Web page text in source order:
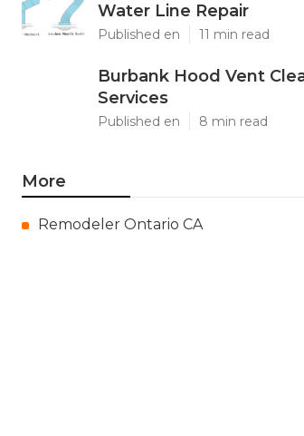
Water Line Repair
Published en 11 min read
Burbank Hood Vent
Services
Published en 8 min read
More
Remodeler Ontario CA